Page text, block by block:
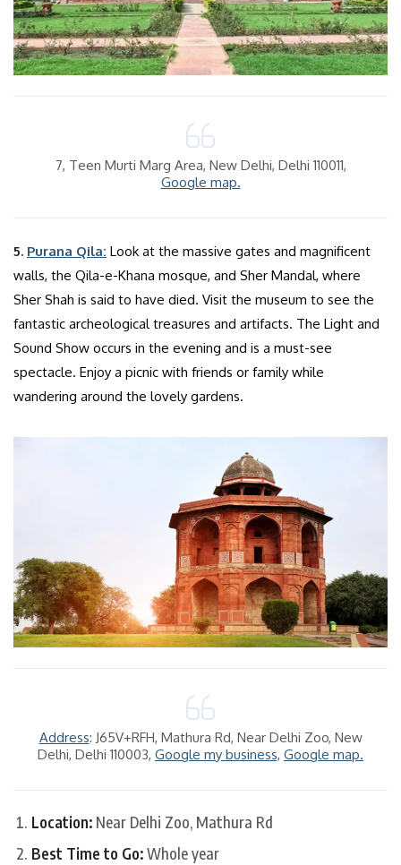
7, Teen Murti Marg Area, New Delhi, Delhi 110011,
Google map.
5. Purana Qila: Look at the massive gates and magnificent
walls, the Qila-e-Khana mosque, and Sher Mandal, where
Sher Shah is said to have died. Visit the museum to see the
fantastic archeological treasures and artifacts. The Light and
Sound Show occurs in the evening and is a must-see
spectacle. Enjoy a picnic with friends or family while
wandering around the lovely gardens.
Address: J65V+RFH, Mathura Rd, Near Delhi Zoo, New
Delhi, Delhi 110003, Google my business, Google map.
Location: Near Delhi Zoo, Mathura Rd
Best Time to Go:Whole year